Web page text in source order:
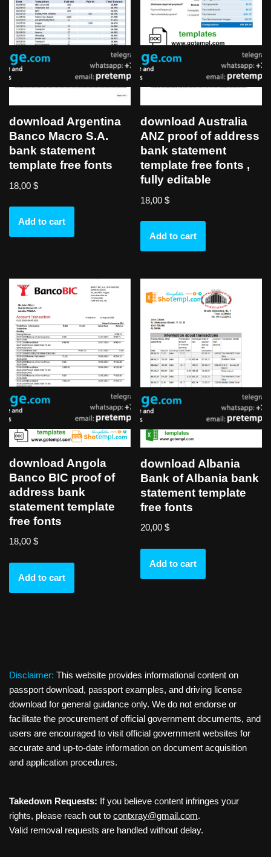
download Argentina
Banco Macro S.A.
bank statement
template free fonts
18,00 $
Add to cart
download Australia
ANZ proof of address
bank statement
template free fonts ,
fully editable
18,00$
Add to cart
download Angola
Banco BIC proof of
address bank
statement template
free fonts
18,00 $
Add to cart
download Albania
Bank of Albania bank
statement template
free fonts
20,00$
Add to cart
Disclaimer: This website provides informational content on
passport download, passport examples, and driving license
download for general guidance only. We do not endorse or
facilitate the procurement of official government documents, and
users are encouraged to visit official government websites for
accurate and up-to-date information on document acquisition
and application procedures.
Takedown Requests: If you believe content infringes your
rights, please reach out to contxray@gmail.com.
Valid removal requests are handled without delay.